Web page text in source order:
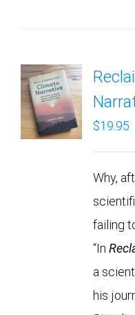
$19.95
Why,
failing
“In
a
his